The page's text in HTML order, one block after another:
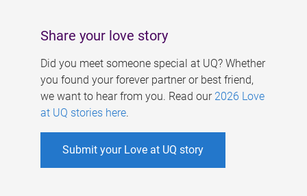
Share your love story
Did you meet someone special at UQ? Whether
you found your forever partner or best friend,
we want to hear from you. Read our 2026 Love
at UQ stories here.
Submit your Love at UQ story